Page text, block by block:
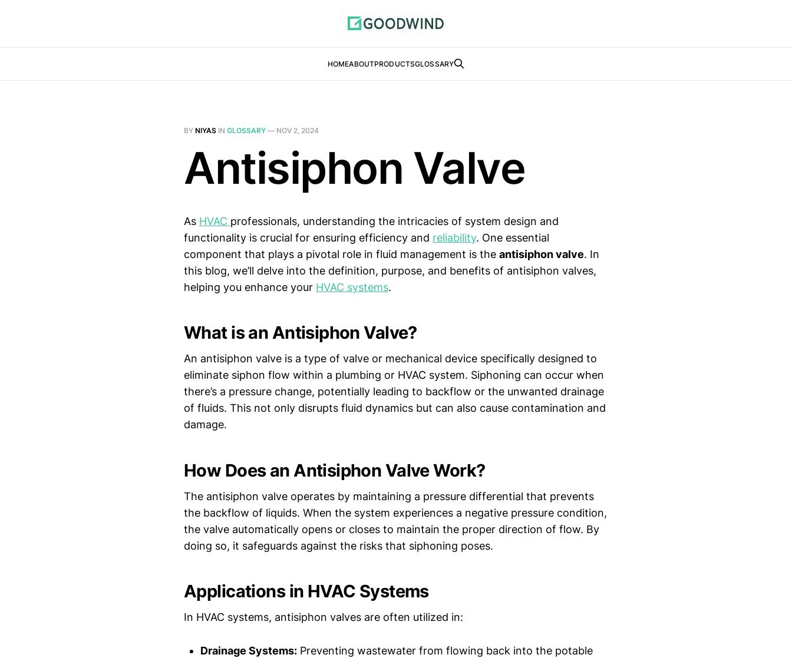
HOMEABOUTPRODUCTSGLOSSARY
BY NIYAS IN GLOSSARY — NOV 2, 2024
Antisiphon Valve
As HVAC professionals, understanding the intricacies of system design and
functionality is crucial for ensuring efficiency and reliability. One essential
component that plays a pivotal role in fluid management is the antisiphon valve. In
this blog, we’ll delve into the definition, purpose, and benefits of antisiphon valves,
helping you enhance your HVAC systems.
What is an Antisiphon Valve?
An antisiphon valve is a type of valve or mechanical device specifically designed to
eliminate siphon flow within a plumbing or HVAC system. Siphoning can occur when
there’s a pressure change, potentially leading to backflow or the unwanted drainage
of fluids. This not only disrupts fluid dynamics but can also cause contamination and
damage.
How Does an Antisiphon Valve Work?
The antisiphon valve operates by maintaining a pressure differential that prevents
the backflow of liquids. When the system experiences a negative pressure condition,
the valve automatically opens or closes to maintain the proper direction of flow. By
doing so, it safeguards against the risks that siphoning poses.
Applications in HVAC Systems
In HVAC systems, antisiphon valves are often utilized in:
Drainage Systems: Preventing wastewater from flowing back into the potable